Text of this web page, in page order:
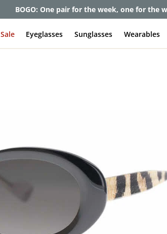
Get up to 80% off and pay frames as little as
Sale Eyeglasses Sunglasses Wearables